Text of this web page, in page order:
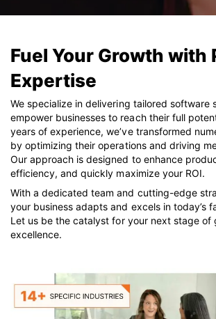
Fuel Your Growth with
Expertise
We specialize in delivering tailored software
empower businesses to reach their full
years of experience, we’ve transformed
by optimizing their operations and driving
Our approach is designed to enhance
efficiency, and quickly maximize your ROI.
With a dedicated team and cutting-edge
your business adapts and excels in today’s
Let us be the catalyst for your next stage of
excellence.